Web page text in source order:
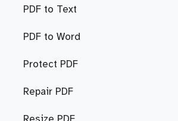
PDF to Text
PDF to Word
Protect PDF
Repair PDF